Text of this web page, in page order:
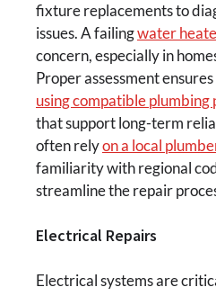
fixture replacements to
issues. A failingwater
concern, especially in
Proper assessment
using compatible plumbing
that support long-term
often relyon a local
familiarity with regional
streamline the repair
Electrical Repairs
Electrical systems are